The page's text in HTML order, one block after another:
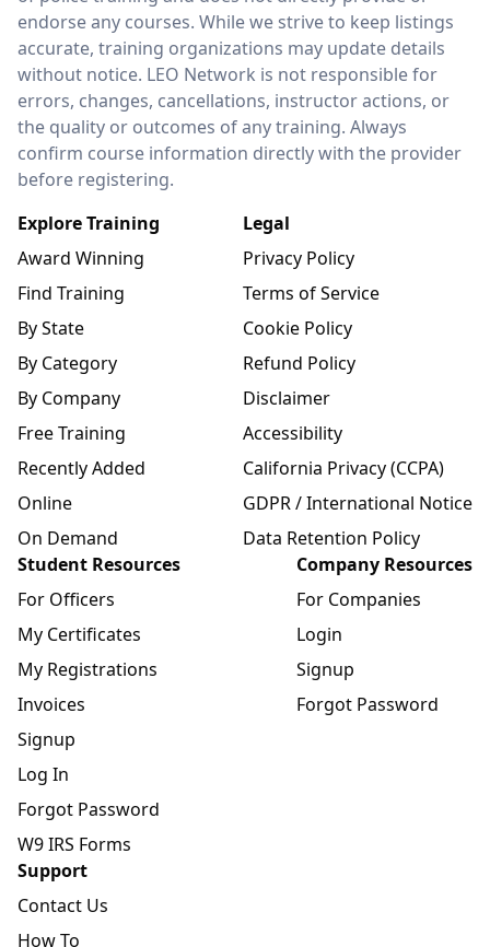
endorse any courses. While we strive to keep listings
accurate, training organizations may update details
without notice. LEO Network is not responsible for
errors, changes, cancellations, instructor actions, or
the quality or outcomes of any training. Always
confirm course information directly with the provider
before registering.
Explore Training
Award Winning
Find Training
By State
By Category
By Company
Free Training
Recently Added
Online
On Demand
Legal
Privacy Policy
Terms of Service
Cookie Policy
Refund Policy
Disclaimer
Accessibility
California Privacy (CCPA)
GDPR / International Notice
Data Retention Policy
Student Resources
For Officers
My Certificates
My Registrations
Invoices
Signup
Log In
Forgot Password
W9 IRS Forms
Company Resources
For Companies
Login
Signup
Forgot Password
Support
Contact Us
How To